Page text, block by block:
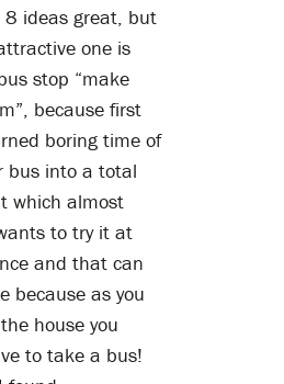
8 ideas great, but
one is
stop “make
because first
boring time of
bus into a total
which almost
to try it at
and that can
because as you
house you
to take a bus!